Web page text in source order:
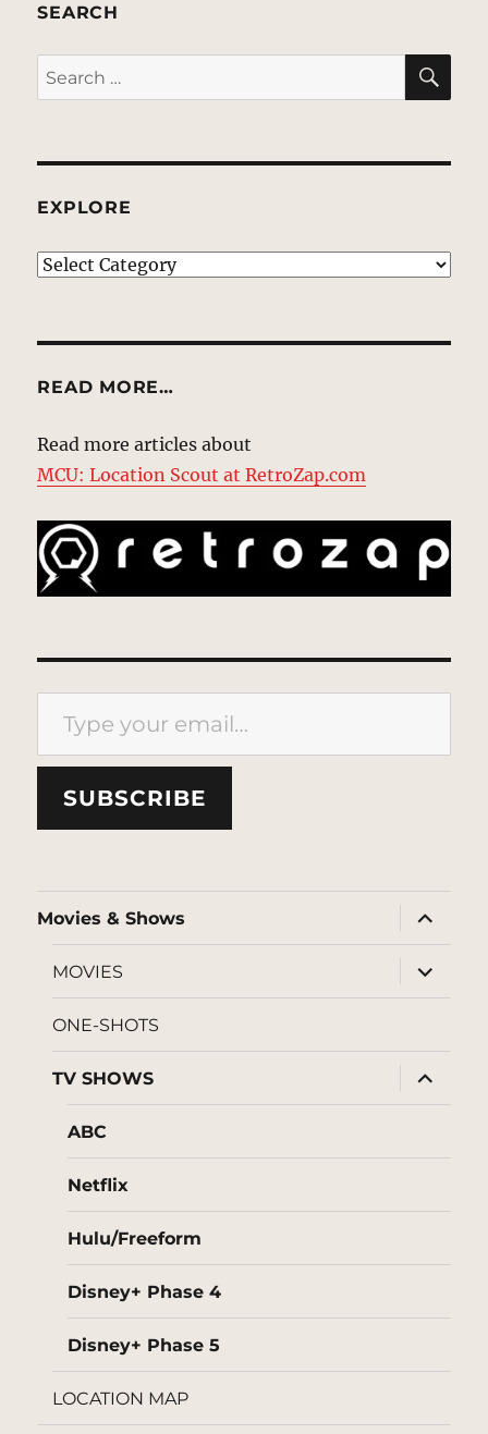
SEARCH
Search
for:
EXPLORE
EXPLORE
READ MORE…
Read more articles about
MCU: Location Scout at RetroZap.com
Type your email…
SUBSCRIBE
Movies & Shows
expand
child
menu
MOVIES
expand
child
menu
ONE-SHOTS
TV SHOWS
expand
child
menu
ABC
Netflix
Hulu/Freeform
Disney+ Phase 4
Disney+ Phase 5
LOCATION MAP